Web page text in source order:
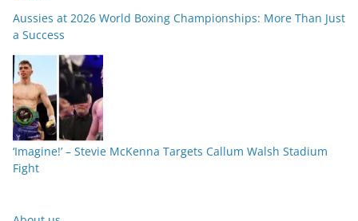
Aussies at 2026 World Boxing Championships: More Than Just
a Success
‘Imagine!’ – Stevie McKenna Targets Callum Walsh Stadium
Fight